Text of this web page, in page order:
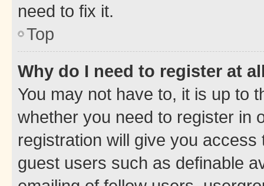
need to fix it.
Top
Why do I need to register at
You may not have to, it is up to
whether you need to register in
registration will give you
guest users such as definable